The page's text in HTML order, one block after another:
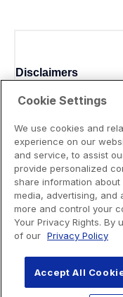
Disclaimers
Cookie Settings
We use cookies and
experience on our
and service, to assist
provide personalized
share information
media, advertising, and
more and control your
Your Privacy Rights. By
of our Privacy Policy
Accept All